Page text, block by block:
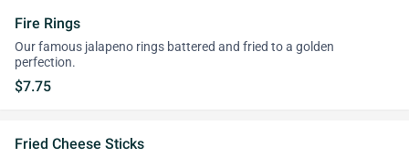
Fire Rings
Our famous jalapeno rings battered and fried to a golden
perfection.
$7.75
Fried Cheese Sticks